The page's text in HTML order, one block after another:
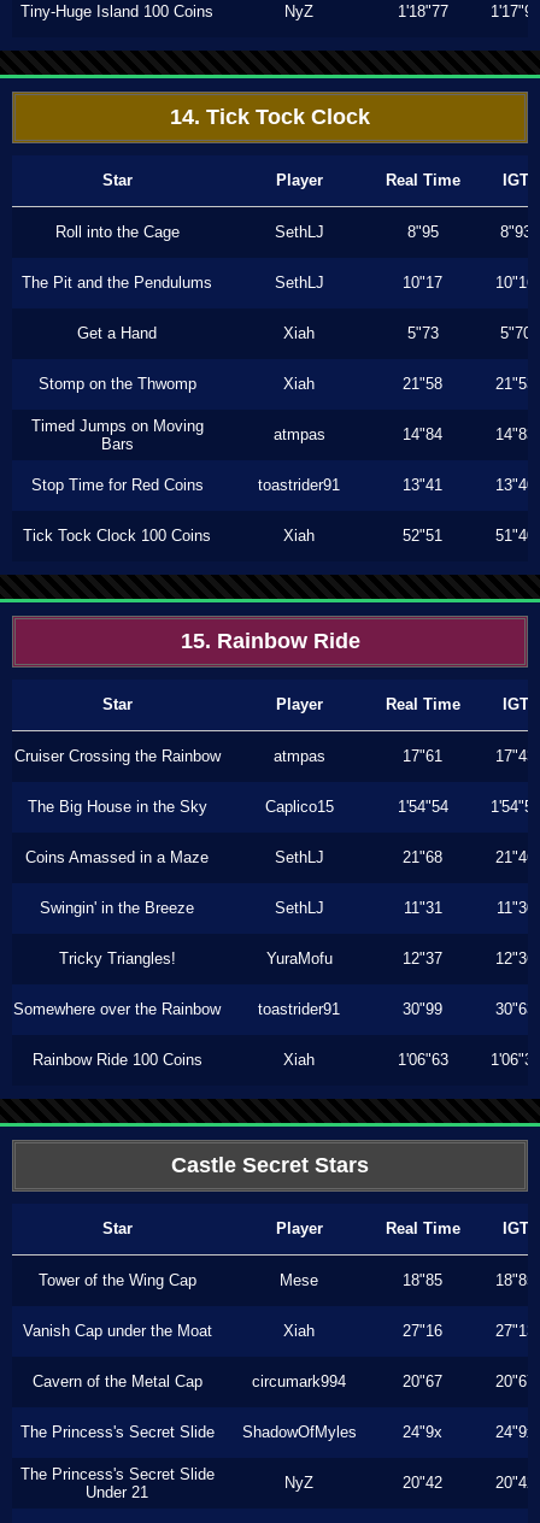
Tiny-Huge Island 100 Coins NyZ 1'18"77 1'17"90
14. Tick Tock Clock
Star Player Real Time IGT
Roll into the Cage SethLJ 8"95 8"93
The Pit and the Pendulums SethLJ 10"17 10"16
Get a Hand Xiah 5"73 5"70
Stomp on the Thwomp Xiah 21"58 21"53
Timed Jumps on Moving
Bars
atmpas 14"84 14"83
Stop Time for Red Coins toastrider91 13"41 13"40
Tick Tock Clock 100 Coins Xiah 52"51 51"40
15. Rainbow Ride
Star Player Real Time IGT
Cruiser Crossing the Rainbow atmpas 17"61 17"43
The Big House in the Sky Caplico15 1'54"54 1'54"54
Coins Amassed in a Maze SethLJ 21"68 21"46
Swingin' in the Breeze SethLJ 11"31 11"30
Tricky Triangles! YuraMofu 12"37 12"36
Somewhere over the Rainbow toastrider91 30"99 30"63
Rainbow Ride 100 Coins Xiah 1'06"63 1'06"33
Castle Secret Stars
Star Player Real Time IGT
Tower of the Wing Cap Mese 18"85 18"85
Vanish Cap under the Moat Xiah 27"16 27"13
Cavern of the Metal Cap circumark994 20"67 20"67
The Princess's Secret Slide ShadowOfMyles 24"9x 24"9x
The Princess's Secret Slide
Under 21
NyZ 20"42 20"42